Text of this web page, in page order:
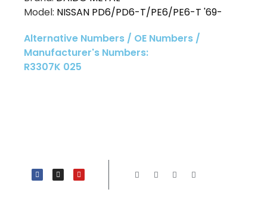
Model: NISSAN PD6/PD6-T/PE6/PE6-T '69-
Alternative Numbers / OE Numbers /
Manufacturer's Numbers:
R3307K 025